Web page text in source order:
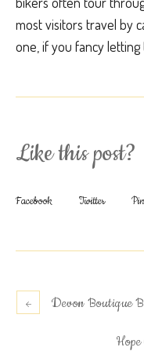
most visitors travel by
one, if you fancy
Like this post?
Facebook Twitter
Devon Boutique